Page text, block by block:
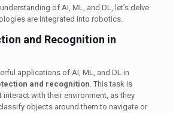
of AI, ML, and DL, let’s delve
are integrated into robotics.
and Recognition in
applications of AI, ML, and DL in
and recognition. This task is
with their environment, as they
objects around them to navigate or